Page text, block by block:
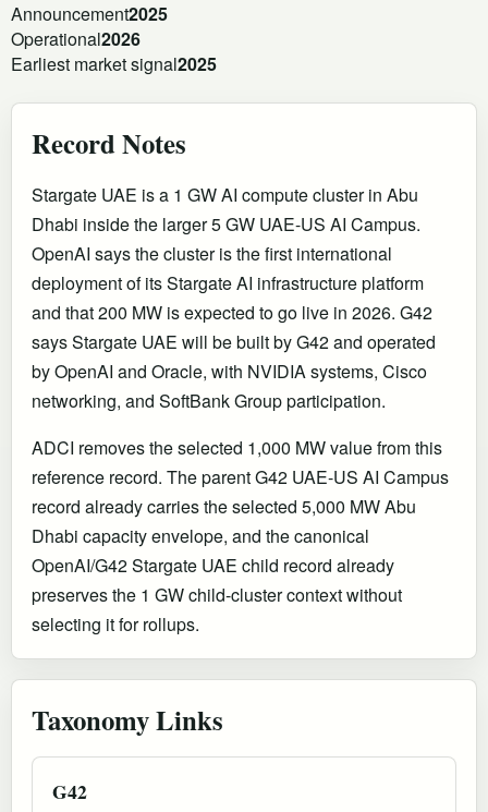
Announcement2025
Operational2026
Earliest market signal2025
Record Notes
Stargate UAE is a 1 GW AI compute cluster in Abu
Dhabi inside the larger 5 GW UAE-US AI Campus.
OpenAI says the cluster is the first international
deployment of its Stargate AI infrastructure platform
and that 200 MW is expected to go live in 2026. G42
says Stargate UAE will be built by G42 and operated
by OpenAI and Oracle, with NVIDIA systems, Cisco
networking, and SoftBank Group participation.
ADCI removes the selected 1,000 MW value from this
reference record. The parent G42 UAE-US AI Campus
record already carries the selected 5,000 MW Abu
Dhabi capacity envelope, and the canonical
OpenAI/G42 Stargate UAE child record already
preserves the 1 GW child-cluster context without
selecting it for rollups.
Taxonomy Links
G42